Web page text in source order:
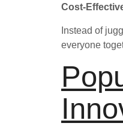
Cost-
Instead of
everyone